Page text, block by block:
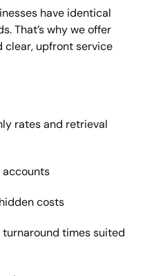
have identical
That’s why we offer
upfront service
rates and retrieval
accounts
costs
times suited